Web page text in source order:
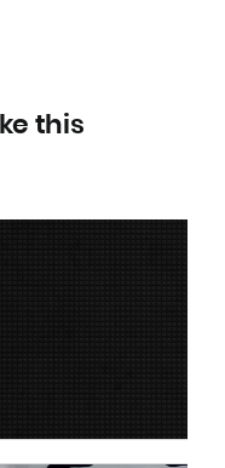
this